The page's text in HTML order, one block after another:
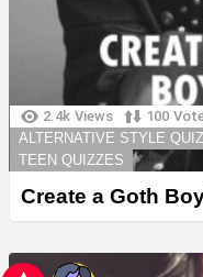
2.4k Views 100
ALTERNATIVE STYLE
TEEN QUIZZES
Create a Goth